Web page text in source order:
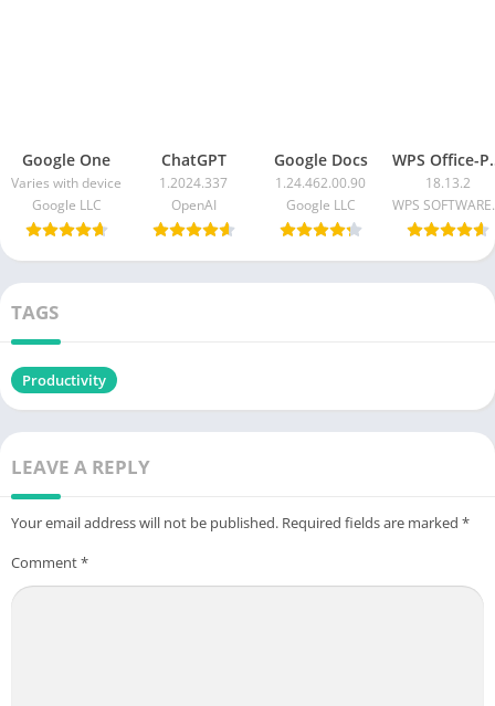
Google One
Varies with device
Google LLC
ChatGPT
1.2024.337
OpenAI
Google Docs
1.24.462.00.90
Google LLC
WPS
18.13.2
WPS
TAGS
Productivity
LEAVE A REPLY
Your email address will not be published. Required fields are marked *
Comment*